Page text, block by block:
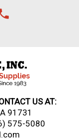
US AT:
91731
575-5080